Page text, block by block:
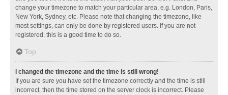
change your timezone to match your particular area, e.g. London, Paris,
New York, Sydney, etc. Please note that changing the timezone, like
most settings, can only be done by registered users. If you are not
registered, this is a good time to do so.
Top
I changed the timezone and the time is still wrong!
If you are sure you have set the timezone correctly and the time is still
incorrect, then the time stored on the server clock is incorrect. Please